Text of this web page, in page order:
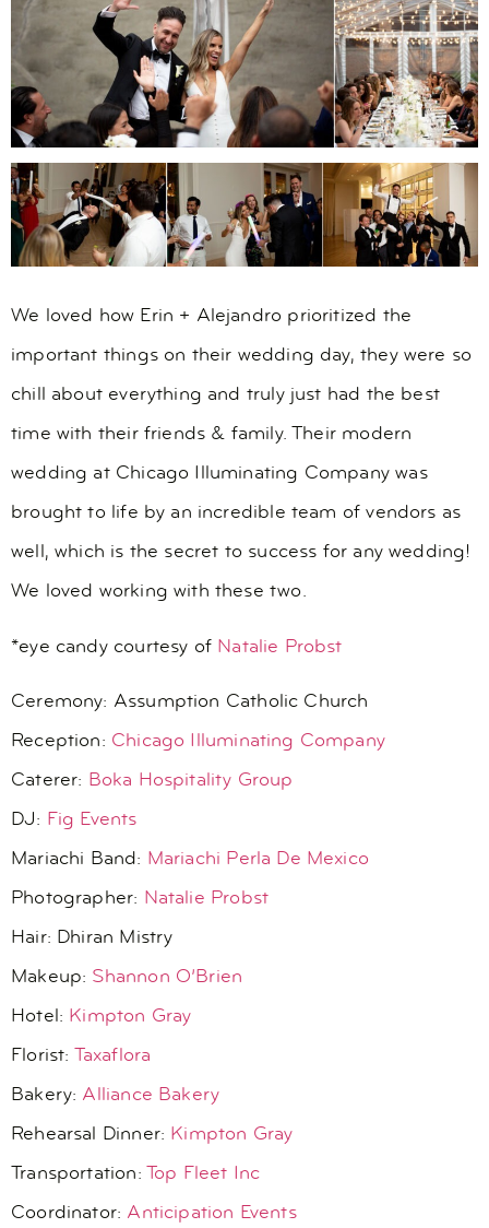
We loved how Erin + Alejandro prioritized the
important things on their wedding day, they were so
chill about everything and truly just had the best
time with their friends & family. Their modern
wedding at Chicago Illuminating Company was
brought to life by an incredible team of vendors as
well, which is the secret to success for any wedding!
We loved working with these two.
*eye candy courtesy of Natalie Probst
Ceremony: Assumption Catholic Church
Reception: Chicago Illuminating Company
Caterer: Boka Hospitality Group
DJ: Fig Events
Mariachi Band: Mariachi Perla De Mexico
Photographer: Natalie Probst
Hair: Dhiran Mistry
Makeup: Shannon O’Brien
Hotel: Kimpton Gray
Florist: Taxaflora
Bakery: Alliance Bakery
Rehearsal Dinner: Kimpton Gray
Transportation: Top Fleet Inc
Coordinator: Anticipation Events